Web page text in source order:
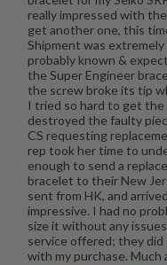
really impressed with
get another one, this
Shipment was extremely
probably known &
the Super Engineer
the screw broke its tip
I tried so hard to get the
destroyed the faulty
CS requesting
rep took her time to
enough to send a
bracelet to their New
sent from HK, and
impressive. I had no
size it without any
service offered; they did
with my purchase. Much